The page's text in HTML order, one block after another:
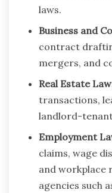
laws.
Business and
contract
mergers, and
Real Estate Law
transactions,
landlord-tenant
Employment
claims, wage
and workplace
agencies such